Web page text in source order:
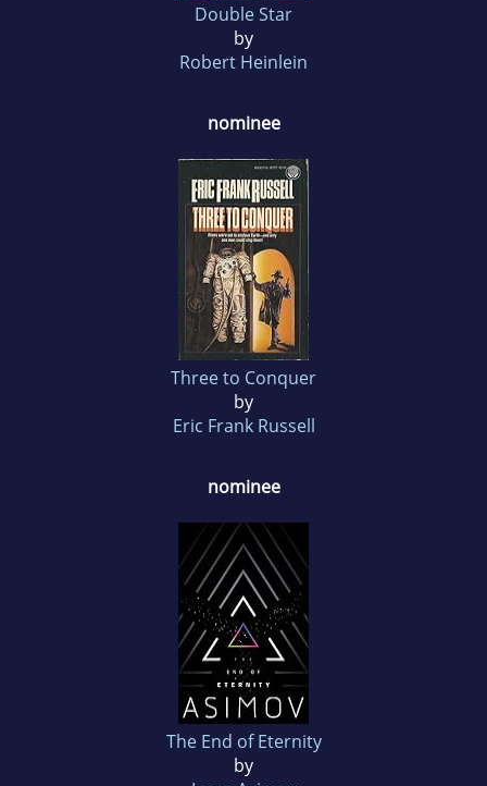
Double Star
by
Robert Heinlein
nominee
Three to Conquer
by
Eric Frank Russell
nominee
The End of Eternity
by